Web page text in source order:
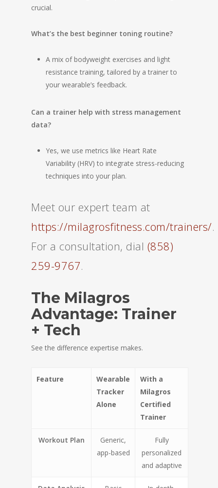
crucial.
What’s the best beginner toning routine?
A mix of bodyweight exercises and light
resistance training, tailored by a trainer to
your wearable’s feedback.
Can a trainer help with stress management
data?
Yes, we use metrics like Heart Rate
Variability (HRV) to integrate stress-reducing
techniques into your plan.
Meet our expert team at
https://milagrosfitness.com/trainers/.
For a consultation, dial (858)
259-9767.
The Milagros
Advantage: Trainer
+ Tech
See the difference expertise makes.
Feature
Wearable
Tracker
Alone
With a
Milagros
Certified
Trainer
Workout Plan
Generic,
app-based
Fully
personalized
and adaptive